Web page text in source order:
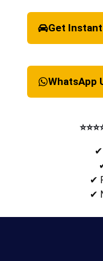
Get
WhatsApp
✔
✔
✔